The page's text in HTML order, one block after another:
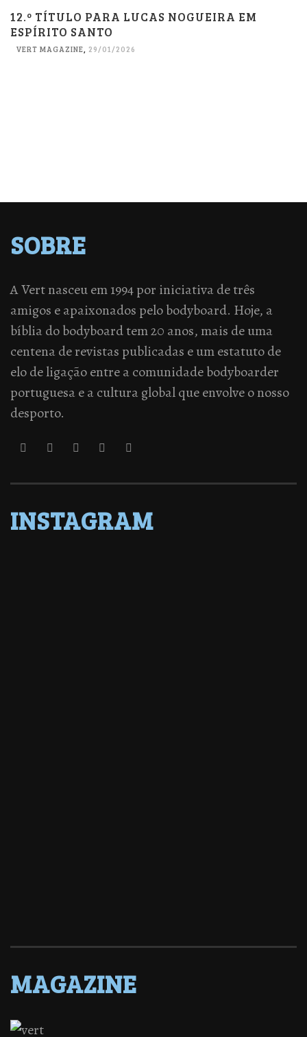
12.º TÍTULO PARA LUCAS NOGUEIRA EM
ESPÍRITO SANTO
VERT MAGAZINE, 29/01/2026
SOBRE
A Vert nasceu em 1994 por iniciativa de três
amigos e apaixonados pelo bodyboard. Hoje, a
bíblia do bodyboard tem 20 anos, mais de uma
centena de revistas publicadas e um estatuto de
elo de ligação entre a comunidade bodyboarder
portuguesa e a cultura global que envolve o nosso
desporto.
INSTAGRAM
MAGAZINE